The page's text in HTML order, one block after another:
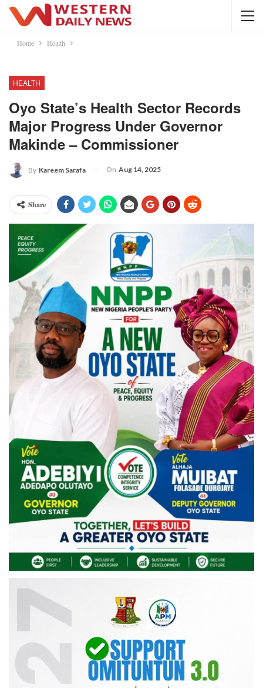
Home Health
HEALTH
Oyo State’s Health Sector Records
Major Progress Under Governor
Makinde – Commissioner
By Kareem Sarafa On Aug 14, 2025
Share